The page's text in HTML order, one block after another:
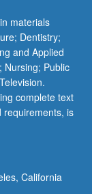
materials
Dentistry;
and Applied
Nursing; Public
complete text
requirements, is
California